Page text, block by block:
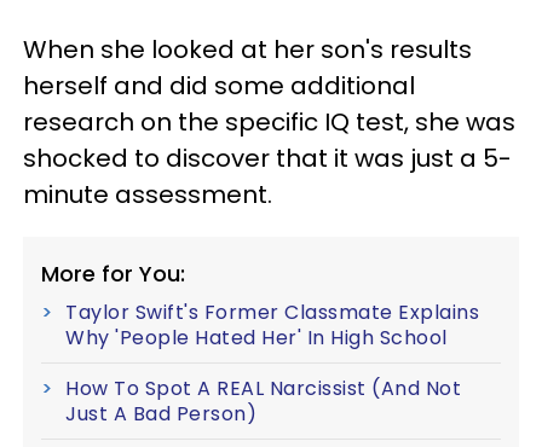
When she looked at her son's results
herself and did some additional
research on the specific IQ test, she was
shocked to discover that it was just a 5-
minute assessment.
More for You:
Taylor Swift's Former Classmate Explains
Why 'People Hated Her' In High School
How To Spot A REAL Narcissist (And Not
Just A Bad Person)